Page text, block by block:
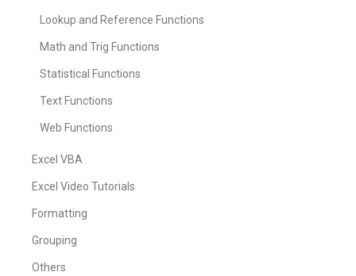
Lookup and Reference Functions
Math and Trig Functions
Statistical Functions
Text Functions
Web Functions
Excel VBA
Excel Video Tutorials
Formatting
Grouping
Others